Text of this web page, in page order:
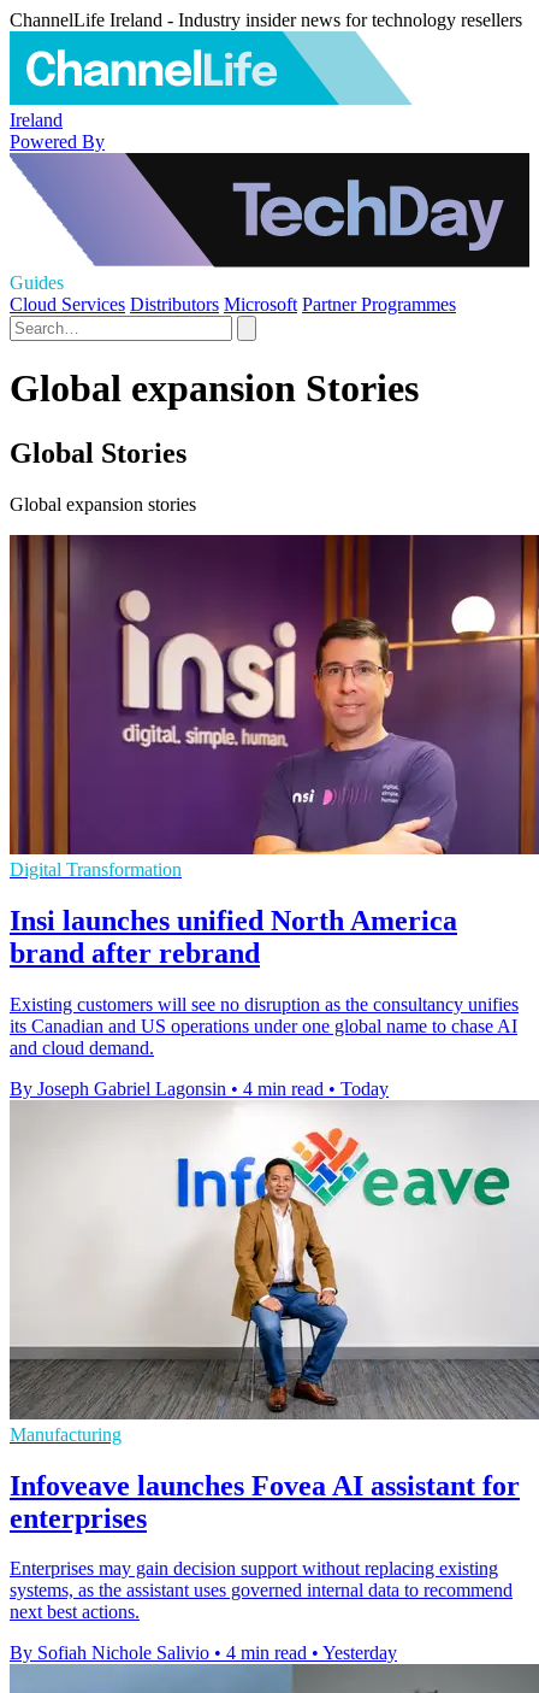
ChannelLife Ireland - Industry insider news for technology resellers
Ireland
Powered By
Guides
Cloud Services Distributors Microsoft Partner Programmes
Global expansion Stories
Global Stories
Global expansion stories
Digital Transformation
Insi launches unified North America
brand after rebrand
Existing customers will see no disruption as the consultancy unifies
its Canadian and US operations under one global name to chase AI
and cloud demand.
By Joseph Gabriel Lagonsin • 4 min read • Today
Manufacturing
Infoveave launches Fovea AI assistant for
enterprises
Enterprises may gain decision support without replacing existing
systems, as the assistant uses governed internal data to recommend
next best actions.
By Sofiah Nichole Salivio • 4 min read • Yesterday